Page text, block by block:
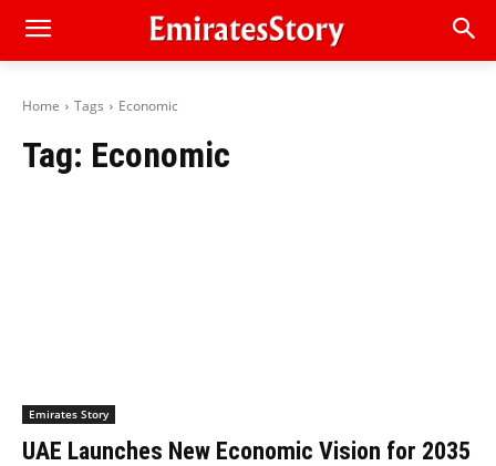
Home Tags Economic
Tag: Economic
Emirates Story
UAE Launches New Economic Vision for 2035